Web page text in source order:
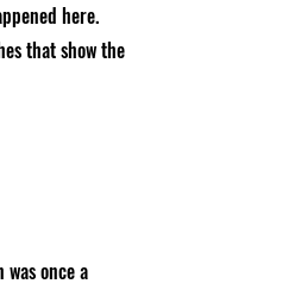
here.
that show the
once a